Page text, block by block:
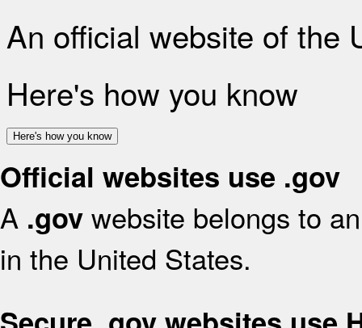
An official website of the
Here's how you know
Here's how you know
Official websites use .gov
A .gov website belongs to
in the United States.